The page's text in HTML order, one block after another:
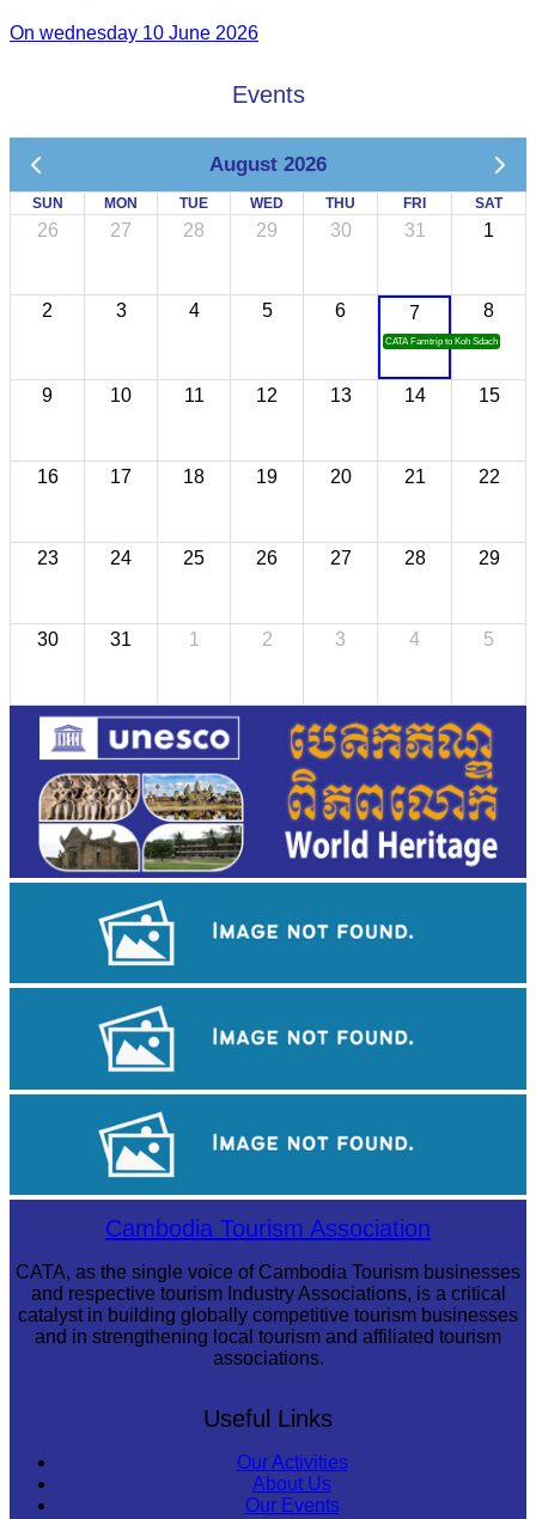
On wednesday 10 June 2026
Events
August 2026
SUN MON TUE WED THU FRI SAT
26 27 28 29 30 31 1
2 3 4 5 6 7
CATA Famtrip to Koh Sdach
8
9 10 11 12 13 14 15
16 17 18 19 20 21 22
23 24 25 26 27 28 29
30 31 1 2 3 4 5
Khmer martial art of Bok Tor
Royal Ballet of CambodiaCambodia Tourism Association
CATA, as the single voice of Cambodia Tourism businesses
and respective tourism Industry Associations, is a critical
catalyst in building globally competitive tourism businesses
and in strengthening local tourism and affiliated tourism
associations.
Useful Links
Our Activities
About Us
Our Events